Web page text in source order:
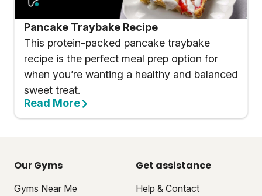
Pancake Traybake Recipe
This protein-packed pancake traybake
recipe is the perfect meal prep option for
when you’re wanting a healthy and balanced
sweet treat.
Read More
Our Gyms
Gyms Near Me
Get assistance
Help & Contact